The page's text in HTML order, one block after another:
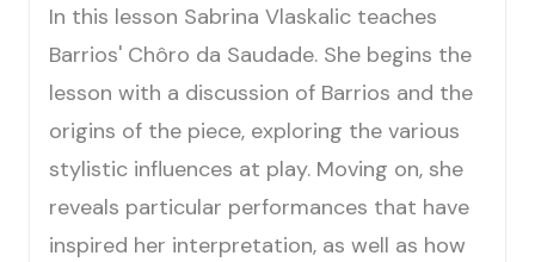
In this lesson Sabrina Vlaskalic teaches
Barrios' Chôro da Saudade. She begins the
lesson with a discussion of Barrios and the
origins of the piece, exploring the various
stylistic influences at play. Moving on, she
reveals particular performances that have
inspired her interpretation, as well as how